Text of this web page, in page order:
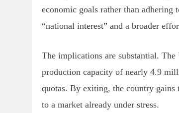
economic goals rather than adhering
“national interest” and a broader
The implications are substantial.
production capacity of nearly 4.9
quotas. By exiting, the country
to a market already under stress.